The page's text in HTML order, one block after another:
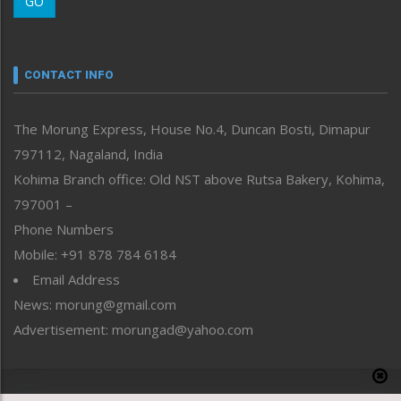
Morung Youth Express
neissr
Perspective
Politics
Public Space
Reflections
Right-Featured
Sports
Straight from the Heart
Tracking your Health
Uncategorized
CONTACT INFO
The Morung Express, House No.4, Duncan Bosti, Dimapur
797112, Nagaland, India
Kohima Branch office: Old NST above Rutsa Bakery, Kohima,
797001 –
Phone Numbers
Mobile: +91 878 784 6184
Email Address
News: morung@gmail.com
Advertisement: morungad@yahoo.com